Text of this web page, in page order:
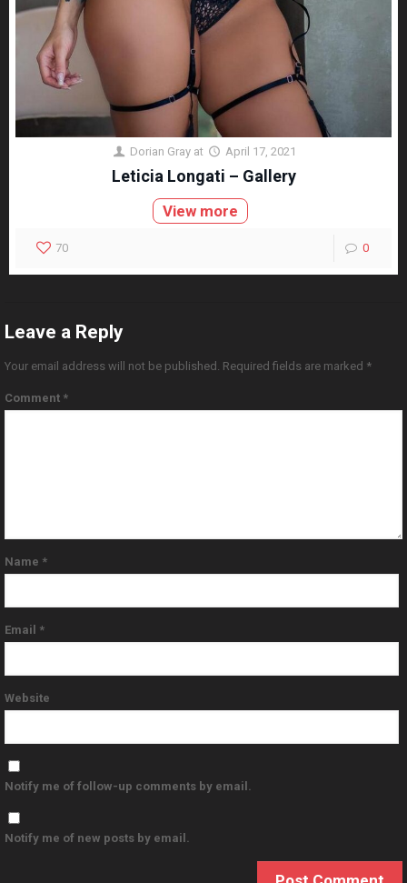
Dorian Gray at April 17, 2021
Leticia Longati – Gallery
View more
70 0
Leave a Reply
Your email address will not be published. Required fields are marked *
Comment *
Name *
Email *
Website
Notify me of follow-up comments by email.
Notify me of new posts by email.